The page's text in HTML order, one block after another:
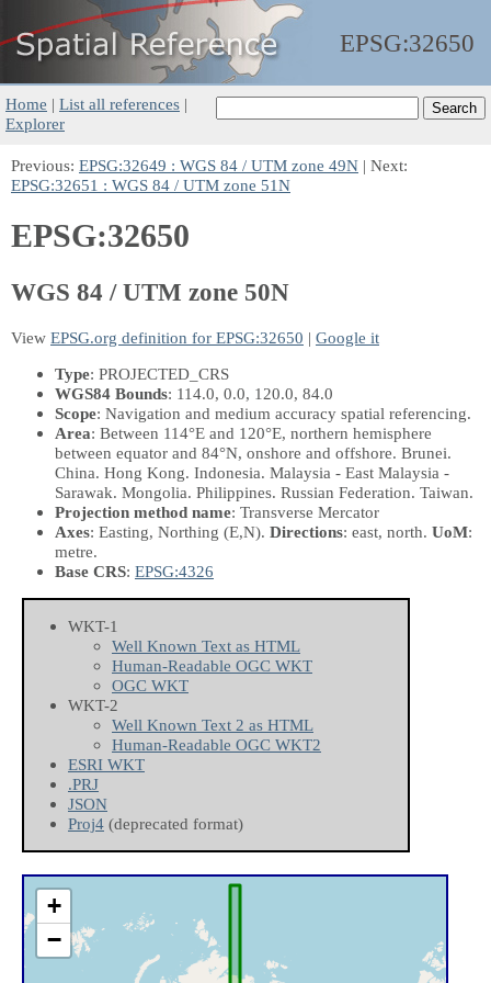
EPSG:32650
Home | List all references |
Explorer
Previous: EPSG:32649 : WGS 84 / UTM zone 49N | Next:
EPSG:32651 : WGS 84 / UTM zone 51N
EPSG:32650
WGS 84 / UTM zone 50N
View EPSG.org definition for EPSG:32650 | Google it
Type: PROJECTED_CRS
WGS84 Bounds: 114.0, 0.0, 120.0, 84.0
Scope: Navigation and medium accuracy spatial referencing.
Area: Between 114°E and 120°E, northern hemisphere
between equator and 84°N, onshore and offshore. Brunei.
China. Hong Kong. Indonesia. Malaysia - East Malaysia -
Sarawak. Mongolia. Philippines. Russian Federation. Taiwan.
Projection method name: Transverse Mercator
Axes: Easting, Northing (E,N). Directions: east, north. UoM:
metre.
Base CRS: EPSG:4326
WKT-1
Well Known Text as HTML
Human-Readable OGC WKT
OGC WKT
WKT-2
Well Known Text 2 as HTML
Human-Readable OGC WKT2
ESRI WKT
.PRJ
JSON
Proj4 (deprecated format)
+
−